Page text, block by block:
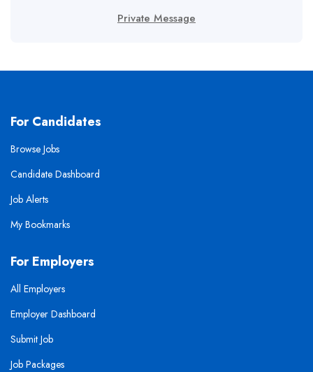
Private Message
For Candidates
Browse Jobs
Candidate Dashboard
Job Alerts
My Bookmarks
For Employers
All Employers
Employer Dashboard
Submit Job
Job Packages